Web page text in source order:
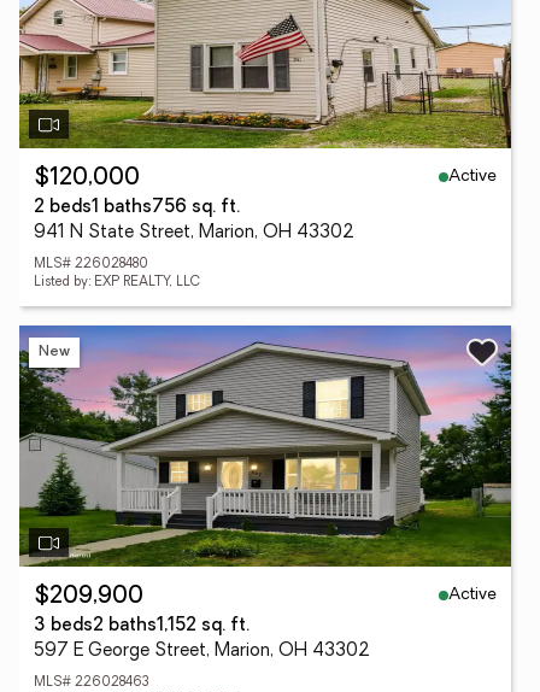
$120,000
Active
2 beds1 baths756 sq. ft.
941 N State Street, Marion, OH 43302
MLS# 226028480
Listed by: EXP REALTY, LLC
New
$209,900
Active
3 beds2 baths1,152 sq. ft.
597 E George Street, Marion, OH 43302
MLS# 226028463